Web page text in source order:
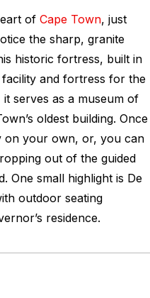
of Cape Town, just
the sharp, granite
historic fortress, built in
facility and fortress for the
it serves as a museum of
oldest building. Once
on your own, or, you can
out of the guided
One small highlight is De
outdoor seating
residence.